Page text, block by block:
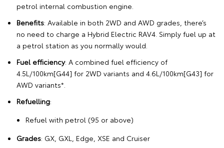
petrol internal combustion engine.
Benefits: Available in both 2WD and AWD grades, there’s
no need to charge a Hybrid Electric RAV4. Simply fuel up at
a petrol station as you normally would.
Fuel efficiency: A combined fuel efficiency of
4.5L/100km[G44] for 2WD variants and 4.6L/100km[G43] for
AWD variants*.
Refuelling:
Refuel with petrol (95 or above)
Grades: GX, GXL, Edge, XSE and Cruiser